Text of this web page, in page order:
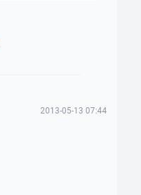
2013-05-13 07:44